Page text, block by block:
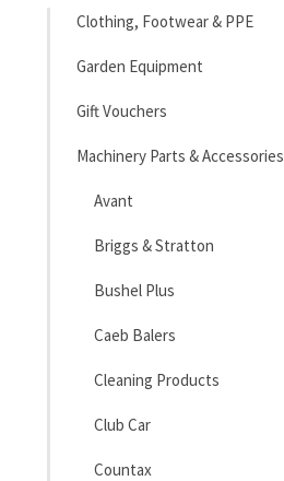
Clothing, Footwear & PPE
Garden Equipment
Gift Vouchers
Machinery Parts & Accessories
Avant
Briggs & Stratton
Bushel Plus
Caeb Balers
Cleaning Products
Club Car
Countax